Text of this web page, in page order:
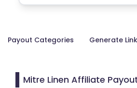
Payout Categories Generate Link
Mitre Linen Affiliate